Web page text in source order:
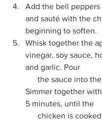
Add the bell peppers
and sauté with the
beginning to soften.
Whisk together the
vinegar, soy sauce,
and garlic. Pour
Simmer together
5 minutes, until the